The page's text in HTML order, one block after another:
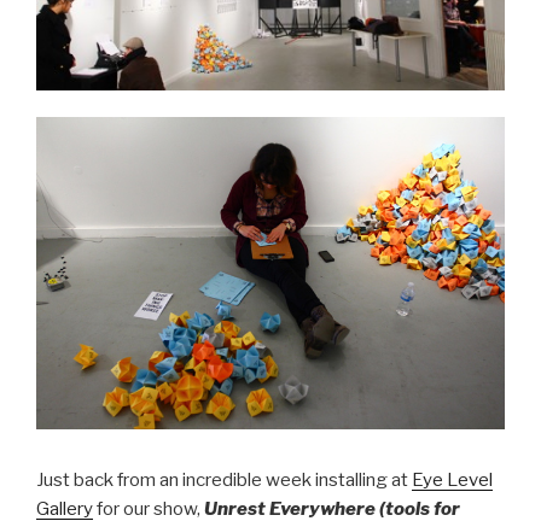
Just back from an incredible week installing at Eye Level
Galleryfor our show, Unrest Everywhere (tools for